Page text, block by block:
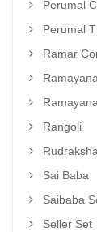
Perumal
Perumal
Ramar
Rangoli
Rudraksha
Sai Baba
Saibaba
Seller Set